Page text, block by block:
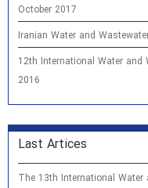
October 2017
Iranian Water and
12th International Water and
2016
Last Artices
The 13th International Water